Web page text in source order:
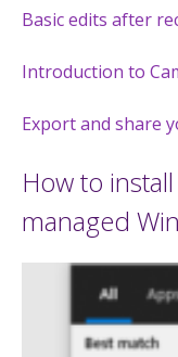
Basic edits after
Introduction to
Export and share
How to
managed